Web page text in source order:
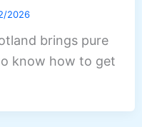
2026
brings pure
know how to get